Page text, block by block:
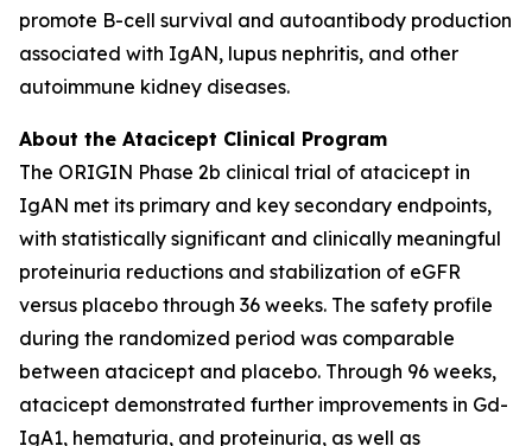
promote B-cell survival and autoantibody production
associated with IgAN, lupus nephritis, and other
autoimmune kidney diseases.
About the Atacicept Clinical Program
The ORIGIN Phase 2b clinical trial of atacicept in
IgAN met its primary and key secondary endpoints,
with statistically significant and clinically meaningful
proteinuria reductions and stabilization of eGFR
versus placebo through 36 weeks. The safety profile
during the randomized period was comparable
between atacicept and placebo. Through 96 weeks,
atacicept demonstrated further improvements in Gd-
IgA1, hematuria, and proteinuria, as well as